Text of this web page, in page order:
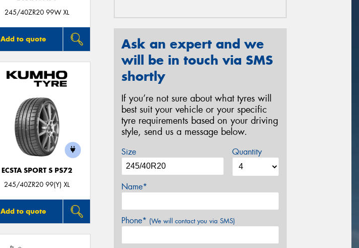
245/40ZR20 99W XL
Add to quote
ECSTA SPORT S PS72
245/40ZR20 99(Y) XL
Add to quote
Ask an expert and we
will be in touch via SMS
shortly
If you’re not sure about what tyres will
best suit your vehicle or your specific
tyre requirements based on your driving
style, send us a message below.
Size Quantity
Name*
Phone* (We will contact you via SMS)